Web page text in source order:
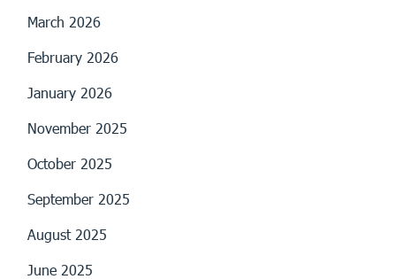
March 2026
February 2026
January 2026
November 2025
October 2025
September 2025
August 2025
June 2025